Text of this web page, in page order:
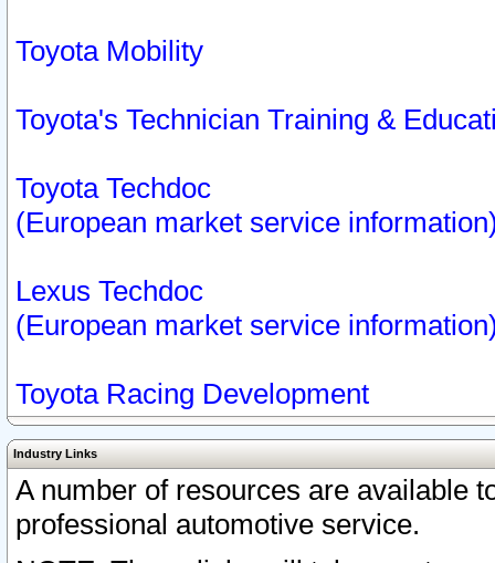
Toyota Mobility
Toyota's Technician Training &
Toyota Techdoc
(European market service
Lexus Techdoc
(European market service
Toyota Racing Development
Industry Links
A number of resources are available
professional automotive service.